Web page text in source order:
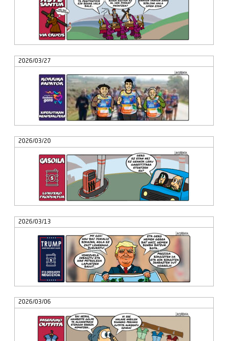
2026/03/27
2026/03/20
2026/03/13
2026/03/06